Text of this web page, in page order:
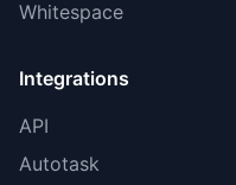
Whitespace
Integrations
API
Autotask